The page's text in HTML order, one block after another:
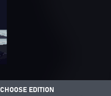
CHOOSE EDITION